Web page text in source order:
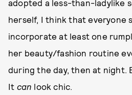
adopted a less-than-ladylike
herself, I think that everyone
incorporate at least one
her beauty/fashion routine
during the day, then at night.
It can look chic.